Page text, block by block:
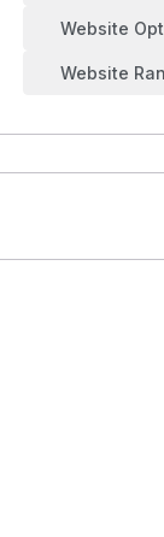
Website
Website